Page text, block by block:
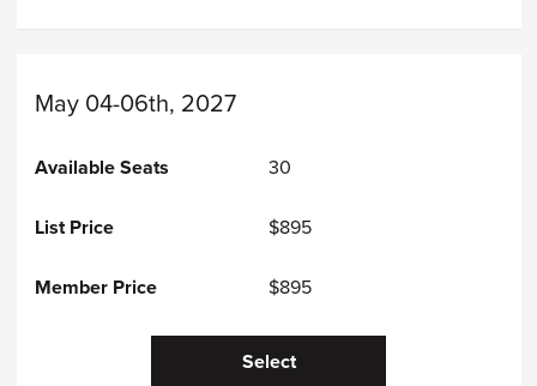
May 04-06th, 2027
30
$895
$895
Select